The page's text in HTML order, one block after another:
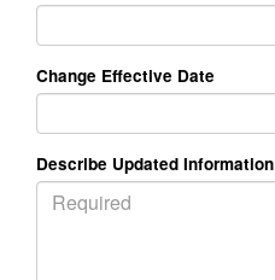
Change Effective Date
Describe Updated Information